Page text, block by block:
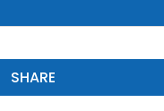
SHARE